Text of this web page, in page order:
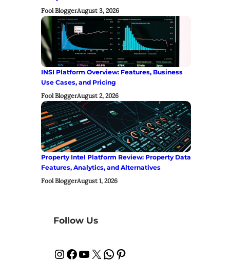
Fool BloggerAugust 3, 2026
INSI Platform Overview: Features, Business
Use Cases, and Pricing
Fool BloggerAugust 2, 2026
Property Intel Platform Review: Property Data
Features, Analytics, and Alternatives
Fool BloggerAugust 1, 2026
Follow Us
InstagramFacebook YouTube X WhatsApp Pinterest